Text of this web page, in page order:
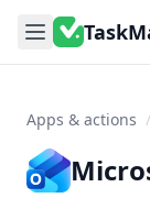
Apps & actions /